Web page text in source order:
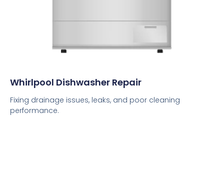
Whirlpool Dishwasher Repair
Fixing drainage issues, leaks, and poor cleaning
performance.